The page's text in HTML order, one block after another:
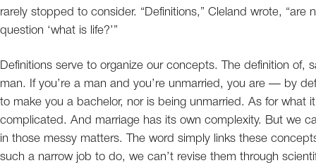
rarely stopped to consider. “Definitions,” Cleland wrote,
question ‘what is life?’”
Definitions serve to organize our concepts. The definition of,
man. If you’re a man and you’re unmarried, you are — by
to make you a bachelor, nor is being unmarried. As for what
complicated. And marriage has its own complexity. But we
in those messy matters. The word simply links these
such a narrow job to do, we can’t revise them through